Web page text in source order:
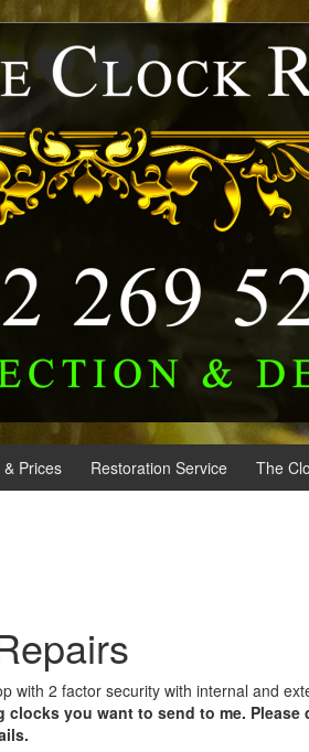
Prices Restoration Service The
with 2 factor security with internal and
you want to send to me.